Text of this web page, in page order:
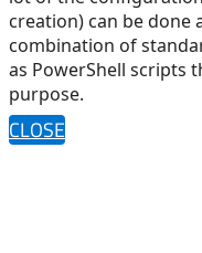
creation) can be done
combination of
as PowerShell scripts
purpose.
CLOSE